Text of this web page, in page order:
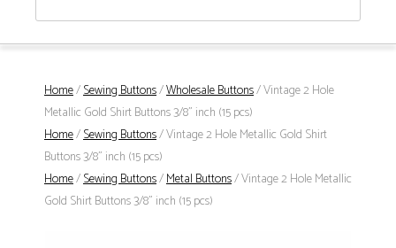
Home/Sewing Buttons/Wholesale Buttons/ Vintage 2 Hole
Metallic Gold Shirt Buttons 3/8" inch (15 pcs)
Home/Sewing Buttons/ Vintage 2 Hole Metallic Gold Shirt
Buttons 3/8" inch (15 pcs)
Home/Sewing Buttons/Metal Buttons/ Vintage 2 Hole Metallic
Gold Shirt Buttons 3/8" inch (15 pcs)